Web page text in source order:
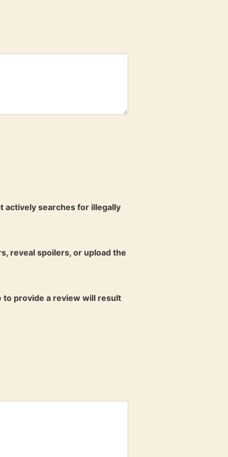
actively searches for illegally
reveal spoilers, or upload the
to provide a review will result